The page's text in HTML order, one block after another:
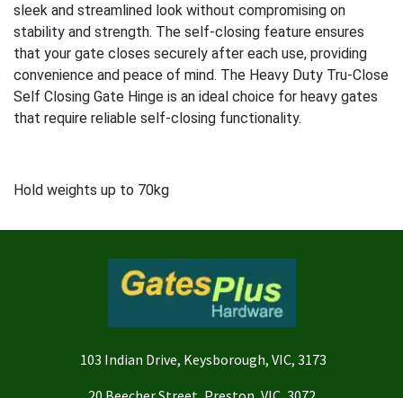
sleek and streamlined look without compromising on
stability and strength. The self-closing feature ensures
that your gate closes securely after each use, providing
convenience and peace of mind. The Heavy Duty Tru-Close
Self Closing Gate Hinge is an ideal choice for heavy gates
that require reliable self-closing functionality.
Hold weights up to 70kg
103 Indian Drive, Keysborough, VIC, 3173